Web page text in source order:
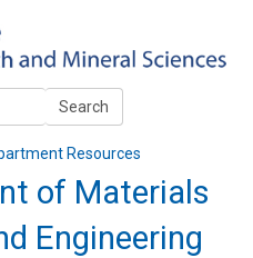
Search
Resources
of Materials
Engineering